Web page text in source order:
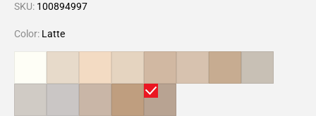
SKU: 100894997
Color: Latte